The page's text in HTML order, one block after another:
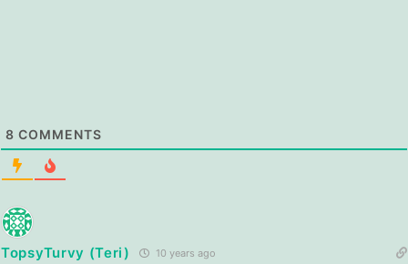
8 COMMENTS
TopsyTurvy (Teri) 10 years ago